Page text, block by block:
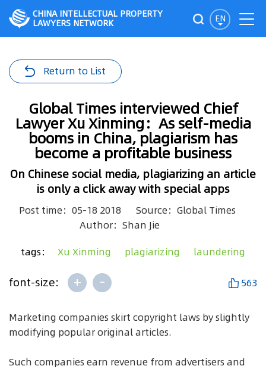
EN
CHINA INTELLECTUAL PROPERTY
LAWYERS NETWORK
Return to List
Global Times interviewed Chief
Lawyer Xu Xinming：As self-media
booms in China, plagiarism has
become a profitable business
On Chinese social media, plagiarizing an article
is only a click away with special apps
Post time：05-18 2018
Source：Global Times
Author：Shan Jie
tags： Xu Xinming plagiarizing laundering
font-size: + - 563
Marketing companies skirt copyright laws by slightly
modifying popular original articles.
Such companies earn revenue from advertisers and